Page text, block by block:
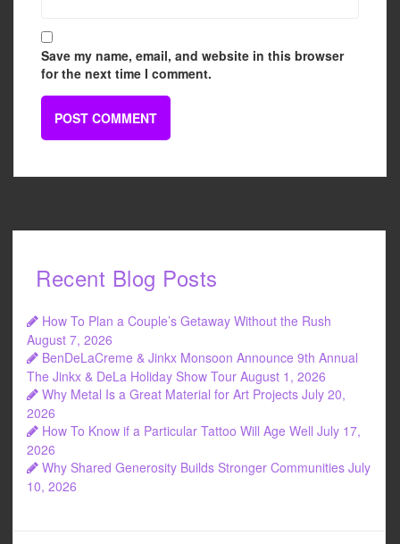
Save my name, email, and website in this browser
for the next time I comment.
Recent Blog Posts
How To Plan a Couple’s Getaway Without the Rush
August 7, 2026
BenDeLaCreme & Jinkx Monsoon Announce 9th Annual
The Jinkx & DeLa Holiday Show Tour August 1, 2026
Why Metal Is a Great Material for Art Projects July 20,
2026
How To Know if a Particular Tattoo Will Age Well July 17,
2026
Why Shared Generosity Builds Stronger Communities July
10, 2026